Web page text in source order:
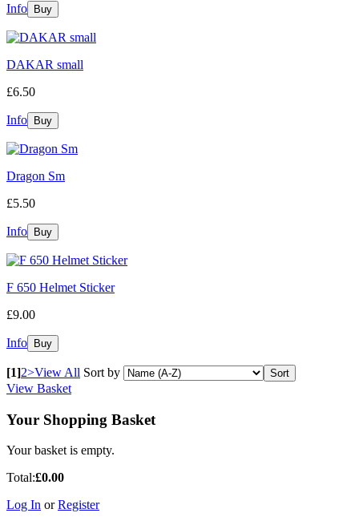
Info
DAKAR small
£6.50
Info
Dragon Sm
£5.50
Info
F 650 Helmet Sticker
£9.00
Info
[1]2>View All Sort by
View Basket
Your Shopping Basket
Your basket is empty.
Total:£0.00
Log In orRegister